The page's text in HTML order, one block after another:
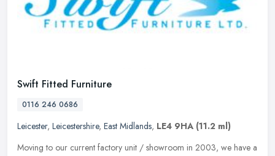
Swift Fitted Furniture
0116 246 0686
Leicester, Leicestershire, East Midlands, LE4 9HA (11.2 ml)
Moving to our current factory unit / showroom in 2003, we have a